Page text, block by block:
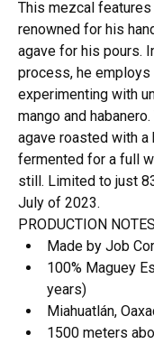
This mezcal
renowned for his
agave for his pours.
process, he
experimenting with
mango and
agave roasted with
fermented for a full
still. Limited to just
July of 2023.
PRODUCTION
Made by Job
100% Maguey
years)
Miahuatlán,
1500 meters